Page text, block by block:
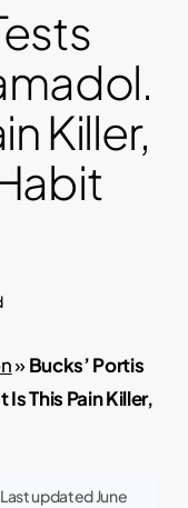
Killer,
»Bucks’ Portis
This Pain Killer,
Last updated June